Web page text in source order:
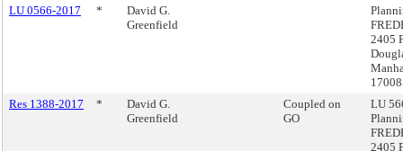
LU 0566-2017
*
David G.
Greenfield
2405
Res 1388-2017
*
David G.
Greenfield
Coupled on
GO
LU
2405